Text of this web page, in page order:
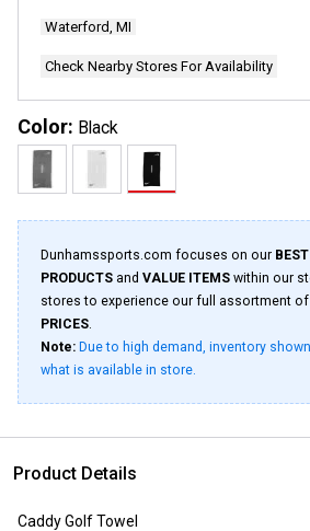
Waterford, MI
Check Nearby Stores For Availability
Color: Black
Dunhamssports.com focuses on our
PRODUCTS and VALUE ITEMS within our
stores to experience our full assortment of
PRICES.
Note: Due to high demand, inventory
what is available in store.
Product Details
Caddy Golf Towel